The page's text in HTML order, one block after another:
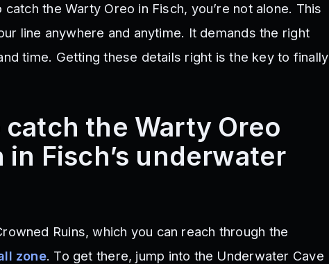
the Warty Oreo in Fisch, you’re not alone. This
line anywhere and anytime. It demands the right
time. Getting these details right is the key to finally
catch the Warty Oreo
Fisch’s underwater
Ruins, which you can reach through the
zone. To get there, jump into the Underwater Cave